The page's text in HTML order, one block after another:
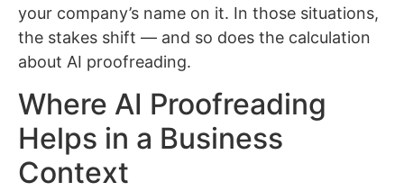
your company’s name on it. In those situations,
the stakes shift — and so does the calculation
about AI proofreading.
Where AI Proofreading
Helps in a Business
Context